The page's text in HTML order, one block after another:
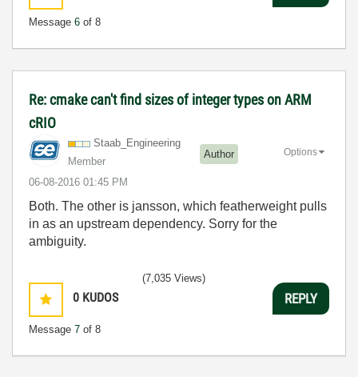
Message 6 of 8
Re: cmake can't find sizes of integer types on ARM
cRIO
Staab_Engineering
Member
Author
‎06-08-2016 01:45 PM
Options
Both. The other is jansson, which featherweight pulls
in as an upstream dependency. Sorry for the
ambiguity.
0 KUDOS
Message 7 of 8
(7,035 Views)
REPLY